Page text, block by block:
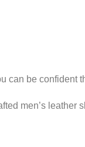
can be confident
men’s leather